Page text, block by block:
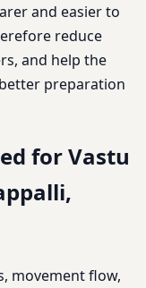
and easier to
reduce
and help the
preparation
for Vastu
movement flow,